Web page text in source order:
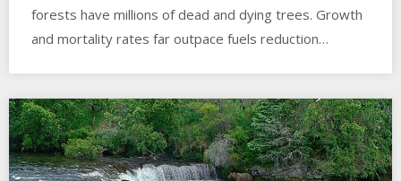
forests have millions of dead and dying trees. Growth
and mortality rates far outpace fuels reduction…